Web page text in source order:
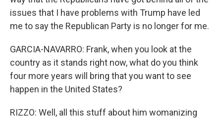
issues that I have problems with Trump have led
me to say the Republican Party is no longer for me.
GARCIA-NAVARRO: Frank, when you look at the
country as it stands right now, what do you think
four more years will bring that you want to see
happen in the United States?
RIZZO: Well, all this stuff about him womanizing